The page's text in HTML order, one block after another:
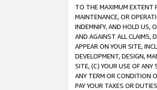
TO THE MAXIMUM EXTENT
MAINTENANCE, OR
INDEMNIFY, AND HOLD US,
AND AGAINST ALL CLAIMS,
APPEAR ON YOUR SITE,
DEVELOPMENT, DESIGN,
SITE, (C) YOUR USE OF ANY
ANY TERM OR CONDITION
PAY YOUR TAXES OR